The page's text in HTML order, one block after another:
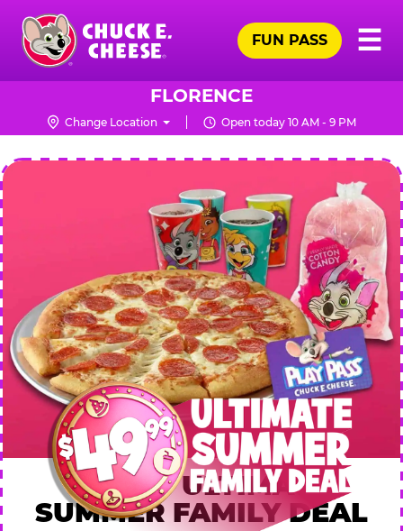
Skip
main
content
Chuck
Logo
☰
FUN PASS
FLORENCE
Change Location Open today 10 AM - 9 PM
CHUCK
E.
CHEESE
$49.99 ULTIMATE
SUMMER FAMILY DEAL